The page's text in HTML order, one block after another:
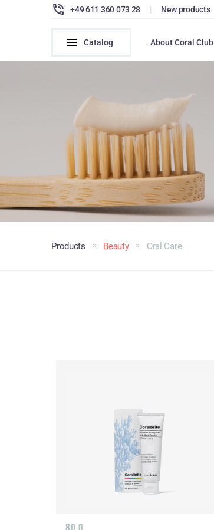
+49 611 360 073 28 | New products
Catalog About Coral Club
Products Beauty Oral Сare
80 G